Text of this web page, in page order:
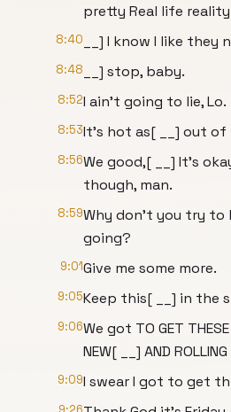
pretty Real life
8:40 __] I know I like they
8:48 __] stop, baby.
8:52I ain't going to lie, Lo.
8:53It's hot as[ __] out of
8:56We good,[ __] It's
though, man.
8:59Why don't you try to
going?
9:01Give me some more.
9:05Keep this[ __] in the
9:06We got TO GET THESE
NEW[ __] AND ROLLING
9:09I swear I got to get